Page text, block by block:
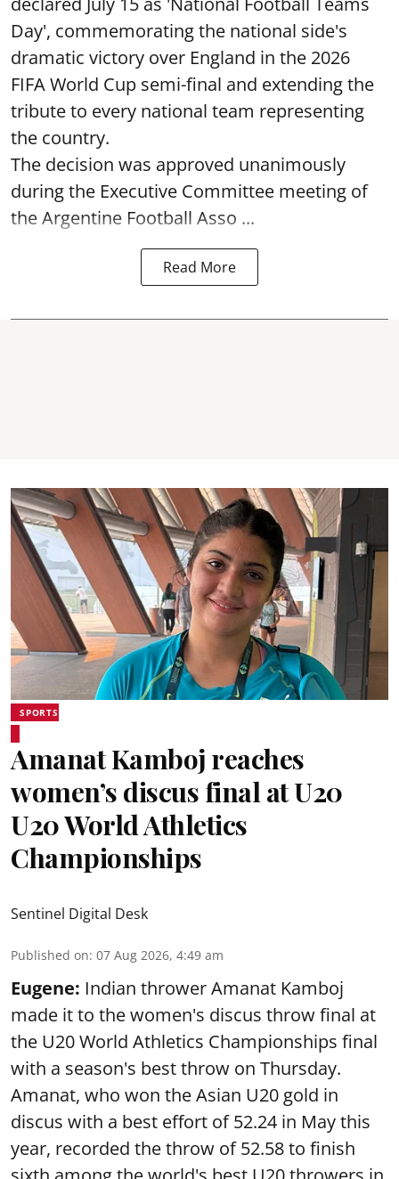
Day', commemorating the national side's
dramatic victory over England in the 2026
FIFA World Cup semi-final and extending the
tribute to every national team representing
the country.
The decision was approved unanimously
during the Executive Committee meeting of
the Argentine Football Asso ...
Read More
SPORTS
Amanat Kamboj reaches
women’s discus final at U20
U20 World Athletics
Championships
Sentinel Digital Desk
Published on: 07 Aug 2026, 4:49 am
Eugene: Indian thrower Amanat Kamboj
made it to the women's discus throw final at
the U20 World Athletics Championships final
with a season's best throw on Thursday.
Amanat, who won the Asian U20 gold in
discus with a best effort of 52.24 in May this
year, recorded the throw of 52.58 to finish